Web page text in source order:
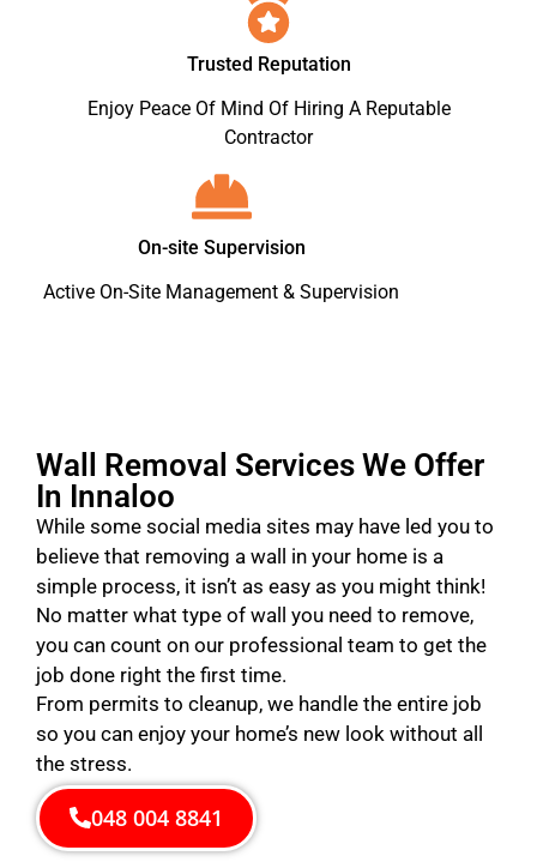
Trusted Reputation
Enjoy Peace Of Mind Of Hiring A Reputable
Contractor
On-site Supervision
Active On-Site Management & Supervision
Wall Removal Services We Offer
In Innaloo
While some social media sites may have led you to
believe that removing a wall in your home is a
simple process, it isn’t as easy as you might think!
No matter what type of wall you need to remove,
you can count on our professional team to get the
job done right the first time.
From permits to cleanup, we handle the entire job
so you can enjoy your home’s new look without all
the stress.
048 004 8841